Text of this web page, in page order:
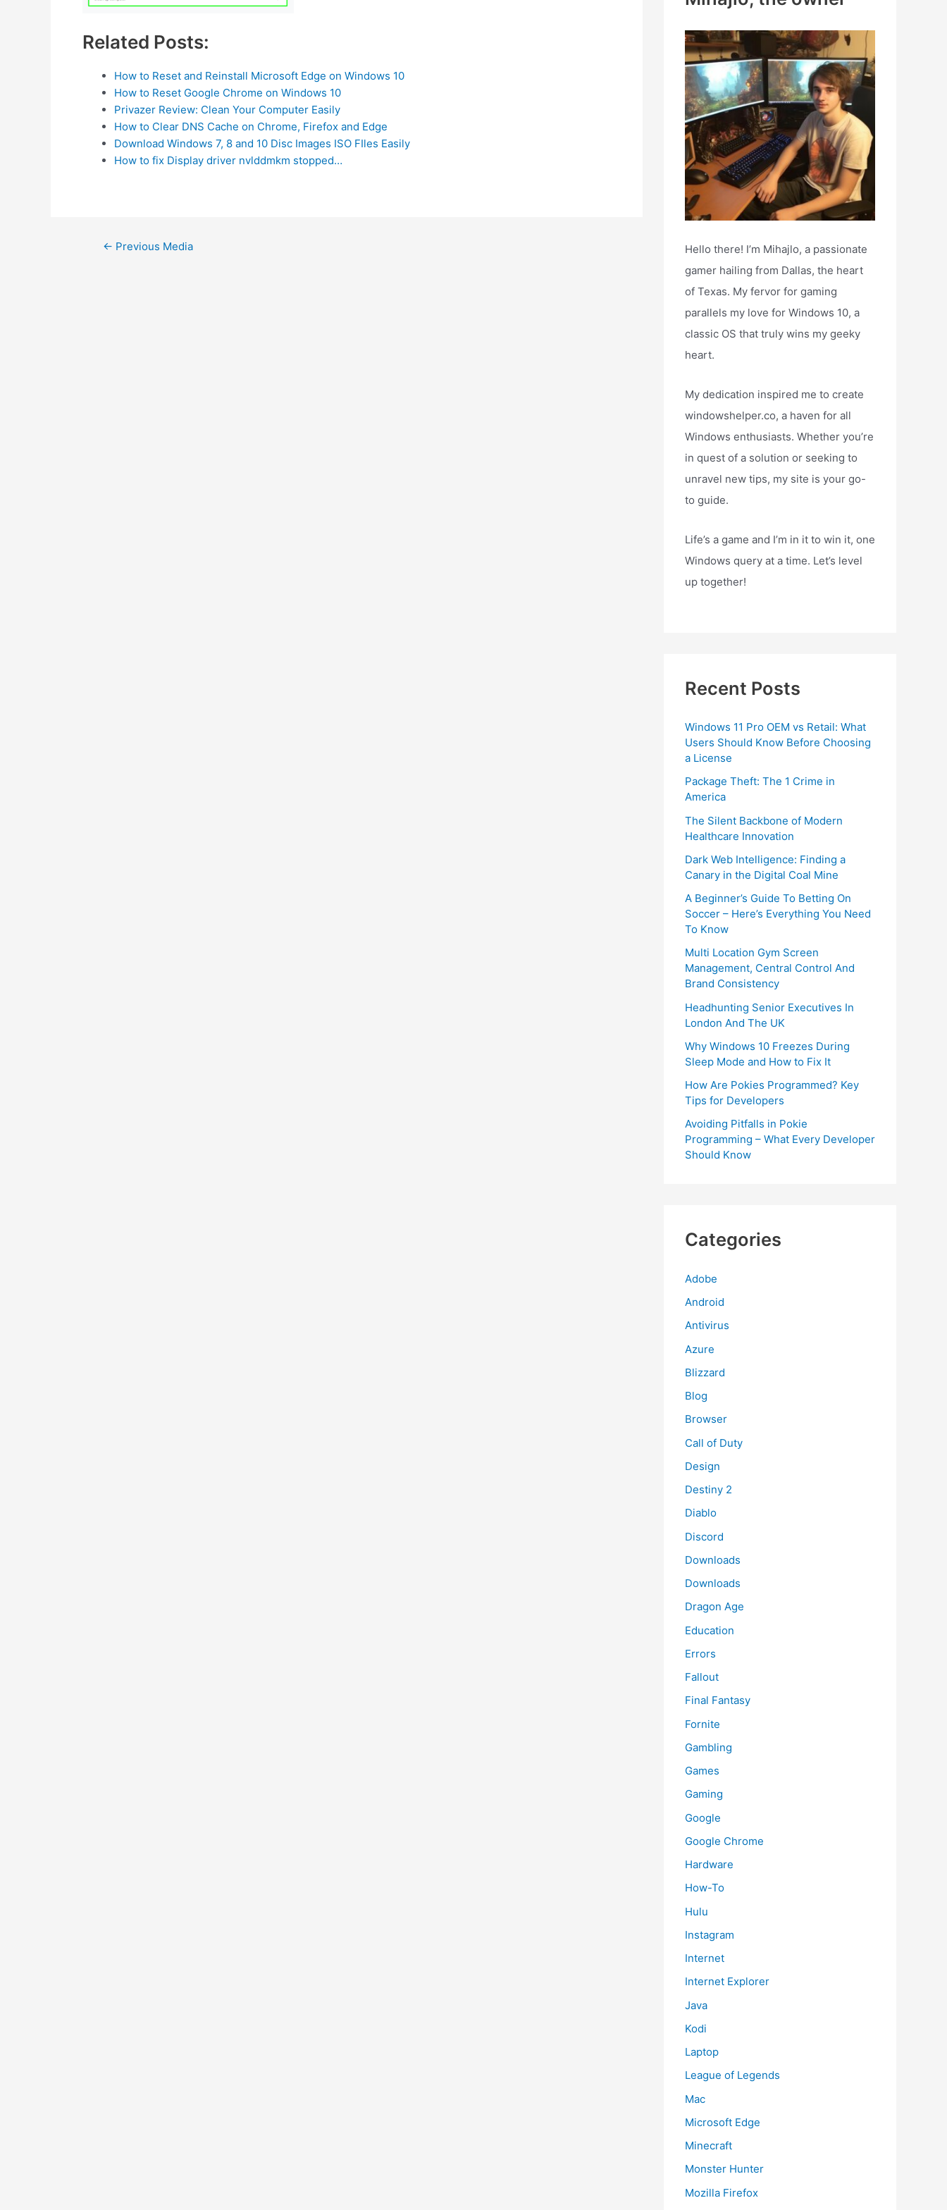
Related Posts:
How to Reset and Reinstall Microsoft Edge on Windows 10
How to Reset Google Chrome on Windows 10
Privazer Review: Clean Your Computer Easily
How to Clear DNS Cache on Chrome, Firefox and Edge
Download Windows 7, 8 and 10 Disc Images ISO FIles Easily
How to fix Display driver nvlddmkm stopped…
Post← Previous Media
o
r
:
Hello there! I’m Mihajlo, a passionate
gamer hailing from Dallas, the heart
of Texas. My fervor for gaming
parallels my love for Windows 10, a
classic OS that truly wins my geeky
heart.
My dedication inspired me to create
windowshelper.co, a haven for all
Windows enthusiasts. Whether you’re
in quest of a solution or seeking to
unravel new tips, my site is your go-
to guide.
Life’s a game and I’m in it to win it, one
Windows query at a time. Let’s level
up together!
Recent Posts
Windows 11 Pro OEM vs Retail: What
Users Should Know Before Choosing
a License
Package Theft: The 1 Crime in
America
The Silent Backbone of Modern
Healthcare Innovation
Dark Web Intelligence: Finding a
Canary in the Digital Coal Mine
A Beginner’s Guide To Betting On
Soccer – Here’s Everything You Need
To Know
Multi Location Gym Screen
Management, Central Control And
Brand Consistency
Headhunting Senior Executives In
London And The UK
Why Windows 10 Freezes During
Sleep Mode and How to Fix It
How Are Pokies Programmed? Key
Tips for Developers
Avoiding Pitfalls in Pokie
Programming – What Every Developer
Should Know
Categories
Adobe
Android
Antivirus
Azure
Blizzard
Blog
Browser
Call of Duty
Design
Destiny 2
Diablo
Discord
Downloads
Downloads
Dragon Age
Education
Errors
Fallout
Final Fantasy
Fornite
Gambling
Games
Gaming
Google
Google Chrome
Hardware
How-To
Hulu
Instagram
Internet
Internet Explorer
Java
Kodi
Laptop
League of Legends
Mac
Microsoft Edge
Minecraft
Monster Hunter
Mozilla Firefox